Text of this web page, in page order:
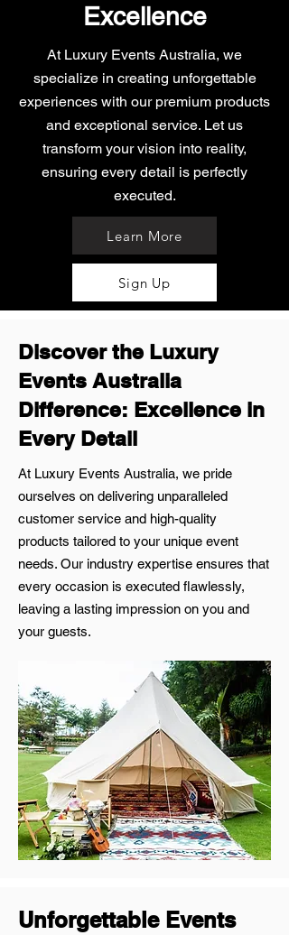
Excellence
At Luxury Events Australia, we
specialize in creating unforgettable
experiences with our premium products
and exceptional service. Let us
transform your vision into reality,
ensuring every detail is perfectly
executed.
Learn More
Sign Up
Discover the Luxury
Events Australia
Difference: Excellence in
Every Detail
At Luxury Events Australia, we pride
ourselves on delivering unparalleled
customer service and high-quality
products tailored to your unique event
needs. Our industry expertise ensures that
every occasion is executed flawlessly,
leaving a lasting impression on you and
your guests.
Unforgettable Events